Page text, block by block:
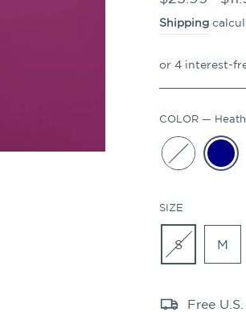
price
Shipping
COLOR —
SIZE
S M
Free